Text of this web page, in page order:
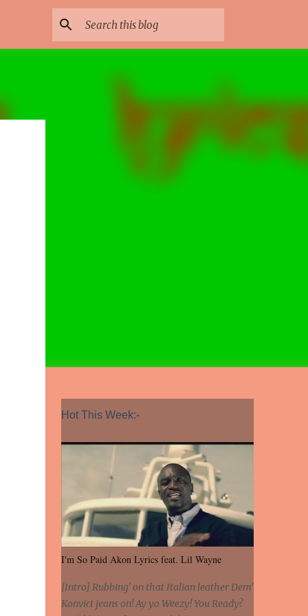
Hot This Week:-
I'm So Paid Akon Lyrics feat. Lil Wayne
[Intro] Rubbing' on that Italian leather Dem'
Konvict jeans on! Ay yo Weezy! You Ready?